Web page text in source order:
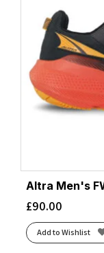
Altra Men's
£90.00
Add to Wishlist